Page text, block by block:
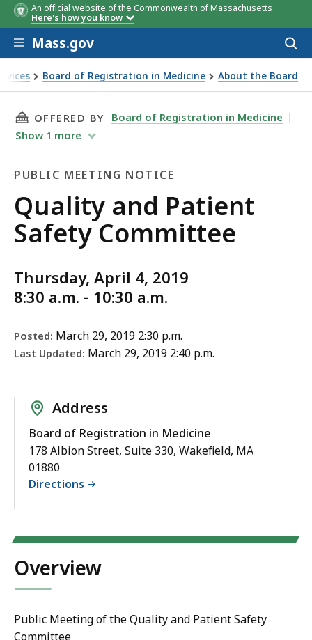
An official website of the Commonwealth of Massachusetts
Here's how you know
Skip to main content
Mass.gov
Board of Registration in Medicine About the Board
THIS PAGE, QUALITY AND PATIENT SAFETY
OFFERED BY
Board of Registration in Medicine
Show 1 more
PUBLIC MEETING NOTICE
Public
Meeting
Notice
Quality and Patient
Safety Committee
Thursday, April 4, 2019
8:30 a.m. - 10:30 a.m.
Posted: March 29, 2019 2:30 p.m.
Last Updated: March 29, 2019 2:40 p.m.
Address
Board of Registration in Medicine
178 Albion Street, Suite 330, Wakefield, MA
01880
Directions
Overview
Public Meeting of theQuality and Patient Safety
Committee